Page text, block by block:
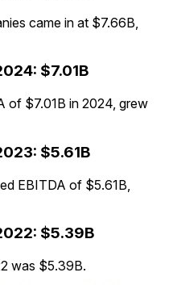
came in at $7.66B,
: $7.01B
of $7.01B in 2024, grew
: $5.61B
EBITDA of $5.61B,
: $5.39B
was $5.39B.